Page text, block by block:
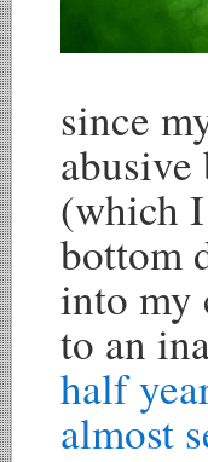
since
(which
bottom
into my
to an
half
almost